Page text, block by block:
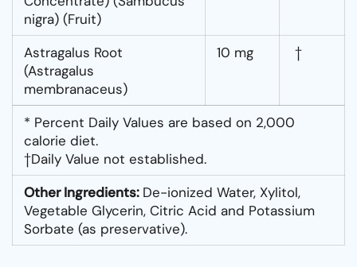
nigra) (Fruit)
Astragalus Root
(Astragalus
membranaceus)
10 mg †
* Percent Daily Values are based on 2,000
calorie diet.
†Daily Value not established.
Other Ingredients: De-ionized Water, Xylitol,
Vegetable Glycerin, Citric Acid and Potassium
Sorbate (as preservative).